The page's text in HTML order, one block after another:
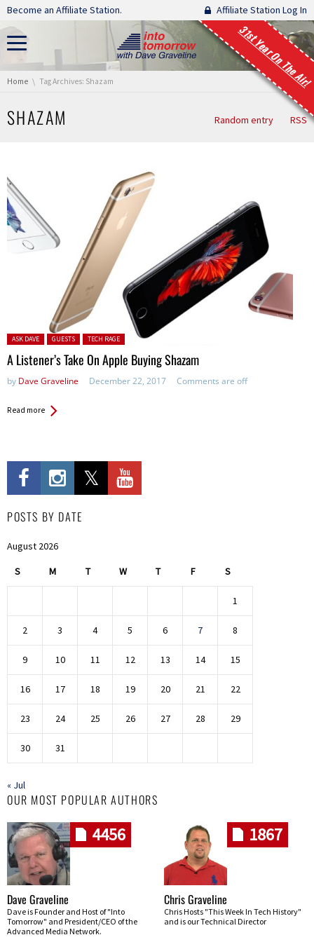
Skip navigation
Become an Affiliate Station. Affiliate Station Log In
31st Year On The Air!
You are here:
Home Tag Archives: Shazam
SHAZAM Random entry RSS
Posted in:
ASK DAVE GUESTS TECH RAGE
A Listener’s Take On Apple Buying Shazam
by Dave Graveline December 22, 2017 Comments are off
Read more
POSTS BY DATE
August 2026
S M T W T F S
1
2 3 4 5 6 7 8
9 10 11 12 13 14 15
16 17 18 19 20 21 22
23 24 25 26 27 28 29
30 31
« Jul
OUR MOST POPULAR AUTHORS
4456
Dave Graveline
Dave is Founder and Host of "Into
Tomorrow" and President/CEO of the
Advanced Media Network.
1867
Chris Graveline
Chris Hosts "This Week In Tech History"
and is our Technical Director